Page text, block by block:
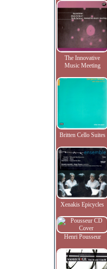
The Innovative
Music Meeting
Britten Cello Suites
Xenakis Epicycles
Henri Pousseur